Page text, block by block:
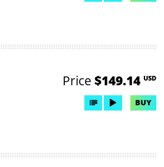
Price $149.14 USD
BUY